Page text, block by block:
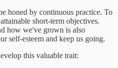
honed by continuous practice. To
short-term objectives.
how we've grown is also
self-esteem and keep us going.
this valuable trait: